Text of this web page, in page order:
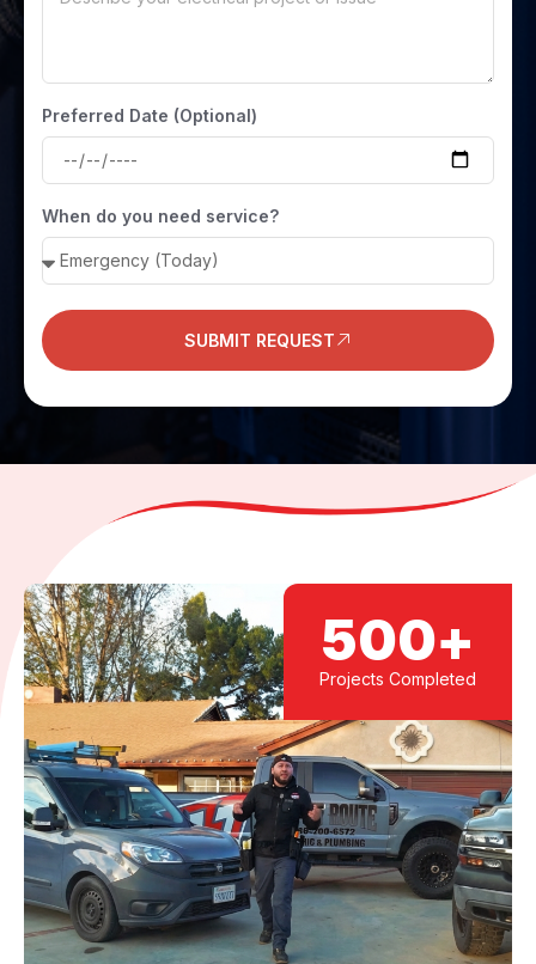
Preferred Date (Optional)
When do you need service?
SUBMIT REQUEST
Projects Completed
500+